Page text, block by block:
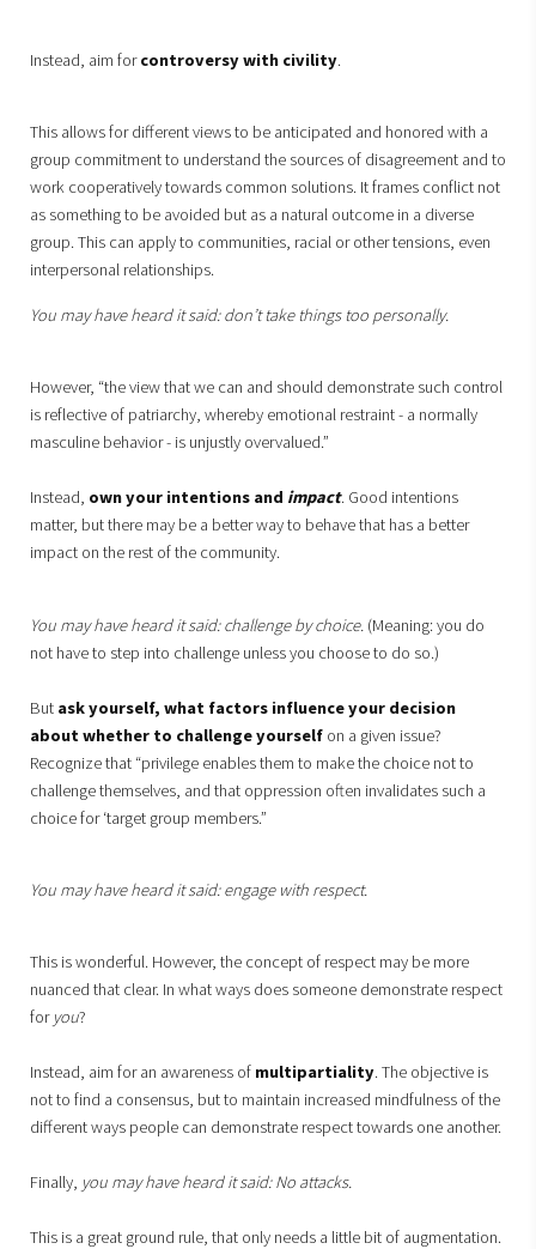
Instead, aim forcontroversy with civility.
This allows for different views to be anticipated and honored with a
group commitment to understand the sources of disagreement and to
work cooperatively towards common solutions. It frames conflict not
as something to be avoided but as a natural outcome in a diverse
group. This can apply to communities, racial or other tensions, even
interpersonal relationships.
You may have heard it said: don’t take things too personally.
However, “the view that we can and should demonstrate such control
is reflective of patriarchy, whereby emotional restraint - a normally
masculine behavior - is unjustly overvalued.”
Instead, own your intentions and impact. Good intentions
matter, but there may be a better way to behave that has a better
impact on the rest of the community.
You may have heard it said: challenge by choice. (Meaning: you do
not have to step into challenge unless you choose to do so.)
But ask yourself, what factors influence your decision
about whether to challenge yourself on a given issue?
Recognize that “privilege enables them to make the choice not to
challenge themselves, and that oppression often invalidates such a
choice for ‘target group members.”
You may have heard it said: engage with respect.
This is wonderful. However, the concept of respect may be more
nuanced that clear. In what ways does someone demonstrate respect
for you?
Instead, aim for an awareness of multipartiality. The objective is
not to find a consensus, but to maintain increased mindfulness of the
different ways people can demonstrate respect towards one another.
Finally, you may have heard it said: No attacks.
This is a great ground rule, that only needs a little bit of augmentation.